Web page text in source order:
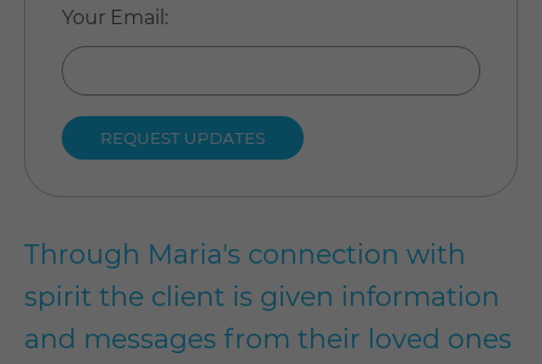
Through Maria's connection with
spirit the client is given information
and messages from their loved ones
Your Email :